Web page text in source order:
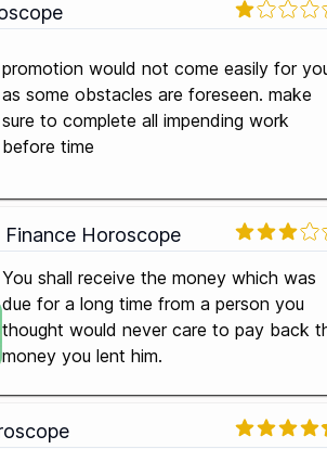
promotion would not come easily for
as some obstacles are foreseen. make
sure to complete all impending work
before time
Horoscope
You shall receive the money which was
due for a long time from a person you
thought would never care to pay back
money you lent him.